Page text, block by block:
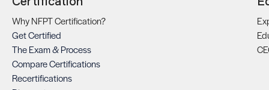
Why NFPT Certification?
Get Certified
The Exam & Process
Compare Certifications
Recertifications